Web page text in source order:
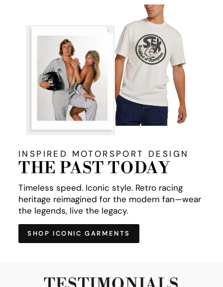
INSPIRED MOTORSPORT DESIGN
THE PAST TODAY
Timeless speed. Iconic style. Retro racing
heritage reimagined for the modern fan—wear
the legends, live the legacy.
SHOP ICONIC GARMENTS